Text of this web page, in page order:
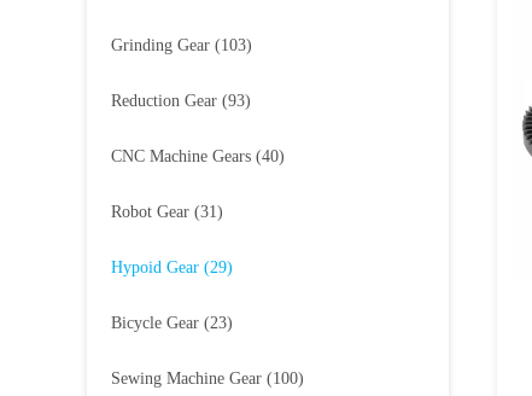
Grinding Gear (103)
Reduction Gear (93)
CNC Machine Gears (40)
Robot Gear (31)
Hypoid Gear (29)
Bicycle Gear (23)
Sewing Machine Gear (100)